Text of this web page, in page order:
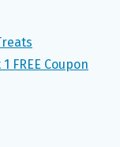
FREE Coupon